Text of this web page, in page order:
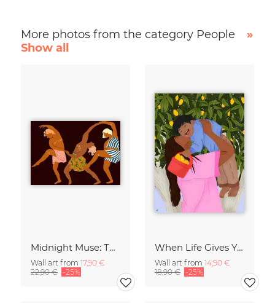
More photos from the category People
»
Show all
Midnight Muse: The Dance of Sisterhood
Wall art from 17,90 €
22,90 € -25%
When Life Gives You Lemons
Wall art from 14,90 €
18,90 € -25%